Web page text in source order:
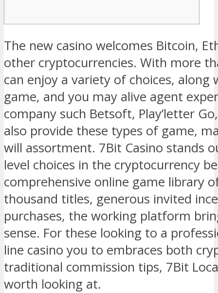
The new casino welcomes Bitcoin,
other cryptocurrencies. With more
can enjoy a variety of choices,
game, and you may alive agent
company such Betsoft, Play’letter
also provide these types of game,
will assortment. 7Bit Casino stands
level choices in the cryptocurrency
comprehensive online game library
thousand titles, generous invited
purchases, the working platform
sense. For these looking to a
line casino you to embraces both
traditional commission tips, 7Bit
worth looking at.